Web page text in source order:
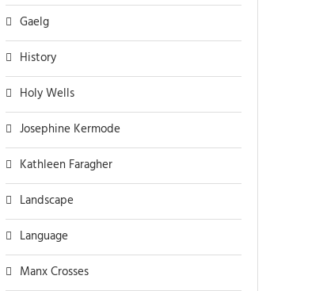
Gaelg
History
Holy Wells
Josephine Kermode
Kathleen Faragher
Landscape
Language
Manx Crosses